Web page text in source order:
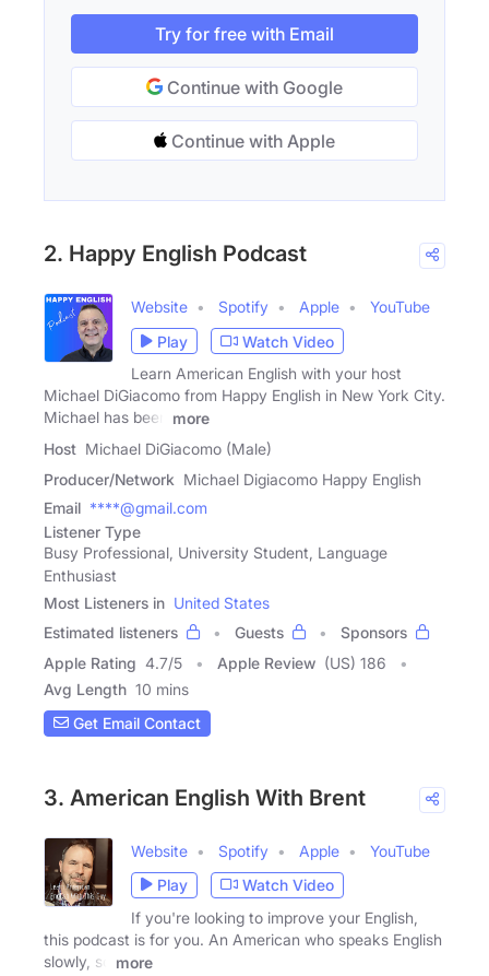
Try for free with Email
Continue with Google
Continue with Apple
2. Happy English Podcast
Website Spotify Apple
YouTube
Play
Watch Video
Learn American English with your host
Michael DiGiacomo from Happy English in New York City.
Michael has been
more
Host Michael DiGiacomo (Male)
Producer/Network Michael Digiacomo Happy English
Email ****@gmail.com
Listener Type
Busy Professional, University Student, Language
Enthusiast
Most Listeners in United States
Estimated listeners
Guests
Sponsors
Apple Rating 4.7/5 Apple Review (US) 186
Avg Length 10 mins
Get Email Contact
3. American English With Brent
Website Spotify Apple
YouTube
Play
Watch Video
If you're looking to improve your English,
this podcast is for you. An American who speaks English
slowly, so
more